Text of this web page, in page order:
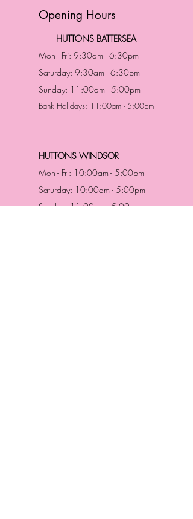
Opening Hours
HUTTONS BATTERSEA
Mon - Fri: 9:30am - 6:30pm
Saturday: 9:30am - 6:30pm
Sunday: 11:00am - 5:00pm
Bank Holidays: 11:00am - 5:00pm
HUTTONS WINDSOR
Mon - Fri: 10:00am - 5:00pm
Saturday: 10:00am - 5:00pm
Sunday: 11:00am - 5:00pm